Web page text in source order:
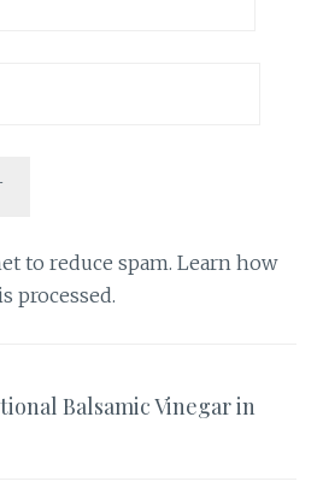
to reduce spam.Learn how
processed.
Balsamic Vinegar in